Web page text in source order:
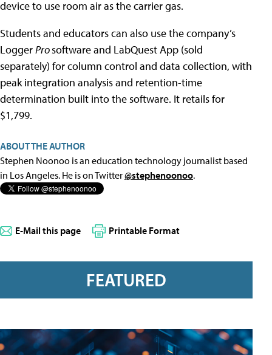
device to use room air as the carrier gas.
Students and educators can also use the company’s
LoggerProsoftware and LabQuest App (sold
separately) for column control and data collection, with
peak integration analysis and retention-time
determination built into the software. It retails for
$1,799.
ABOUT THE AUTHOR
Stephen Noonoo is an education technology journalist based
in Los Angeles. He is on Twitter@stephenoonoo.
E-Mail this page Printable Format
FEATURED